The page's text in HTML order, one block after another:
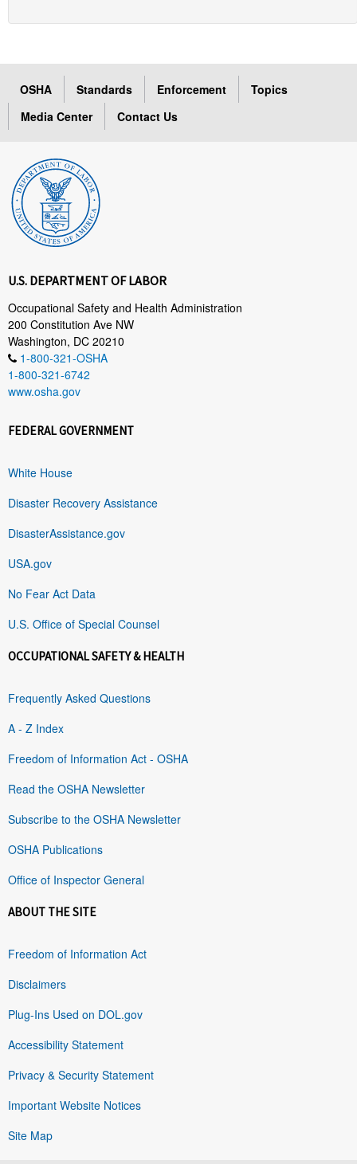
OSHA Standards Enforcement
Topics
Media Center
Contact Us
U.S. DEPARTMENT OF LABOR
Occupational Safety and Health Administration
200 Constitution Ave NW
Washington, DC 20210
1-800-321-OSHA
1-800-321-6742
www.osha.gov
FEDERAL GOVERNMENT
White House
Disaster Recovery Assistance
DisasterAssistance.gov
USA.gov
No Fear Act Data
U.S. Office of Special Counsel
OCCUPATIONAL SAFETY & HEALTH
Frequently Asked Questions
A - Z Index
Freedom of Information Act - OSHA
Read the OSHA Newsletter
Subscribe to the OSHA Newsletter
OSHA Publications
Office of Inspector General
ABOUT THE SITE
Freedom of Information Act
Disclaimers
Plug-Ins Used on DOL.gov
Accessibility Statement
Privacy & Security Statement
Important Website Notices
Site Map